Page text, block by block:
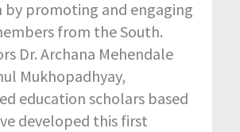
by promoting and engaging
from the South.
Dr. Archana Mehendale
Mukhopadhyay,
education scholars based
developed this first